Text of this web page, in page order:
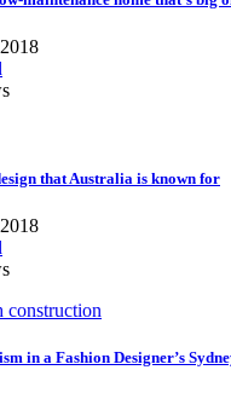
that Australia is known for
in a Fashion Designer’s